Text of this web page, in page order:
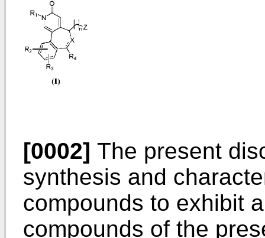
[0002] The present
synthesis and
compounds to exhibit
compounds of the